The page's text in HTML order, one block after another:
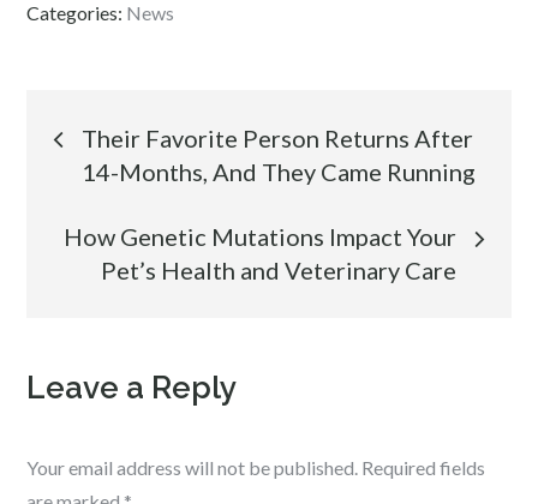
Categories: News
Post
navigation
Their Favorite Person Returns After
14-Months, And They Came Running
How Genetic Mutations Impact Your
Pet’s Health and Veterinary Care
Leave a Reply
Your email address will not be published. Required fields